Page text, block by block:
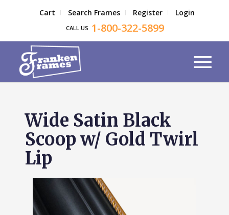
Cart Search Frames Register Login
CALL US 1-800-322-5899
Wide Satin Black
Scoop w/ Gold Twirl
Lip